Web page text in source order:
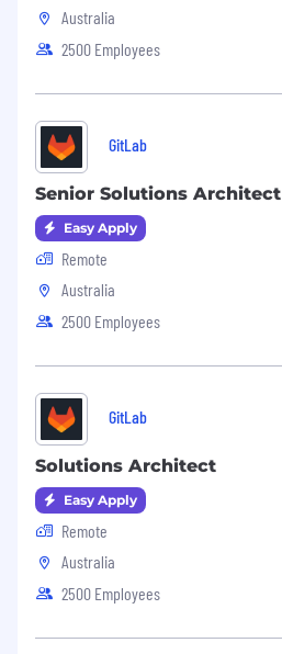
Australia
2500 Employees
GitLab
Senior Solutions Architect
Easy Apply
Remote
Australia
2500 Employees
GitLab
Solutions Architect
Easy Apply
Remote
Australia
2500 Employees